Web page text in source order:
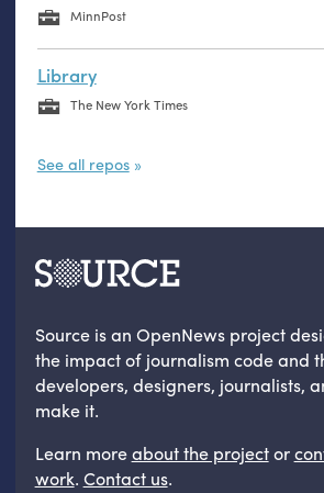
MinnPost
Library
The New York Times
See all repos
Source is an OpenNews project
the impact of journalism code and
developers, designers, journalists,
make it.
Learn moreabout the projector
work. Contact us.